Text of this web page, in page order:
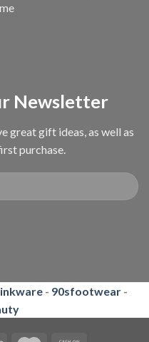
Newsletter
great gift ideas, as well as
purchase.
- 90sfootwear -